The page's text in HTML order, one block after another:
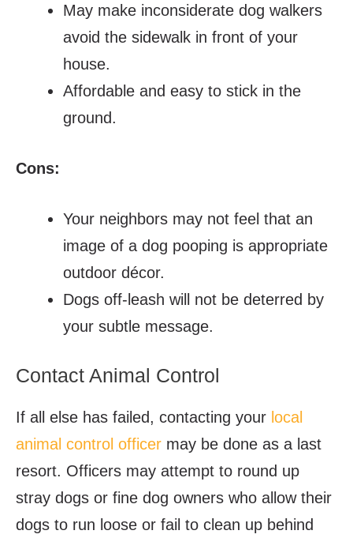
May make inconsiderate dog walkers
avoid the sidewalk in front of your
house.
Affordable and easy to stick in the
ground.
Cons:
Your neighbors may not feel that an
image of a dog pooping is appropriate
outdoor décor.
Dogs off-leash will not be deterred by
your subtle message.
Contact Animal Control
If all else has failed, contacting your local
animal control officer may be done as a last
resort. Officers may attempt to round up
stray dogs or fine dog owners who allow their
dogs to run loose or fail to clean up behind